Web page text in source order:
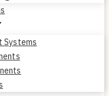
Systems